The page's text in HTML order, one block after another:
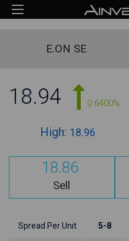
E.ON SE
18.94 0.6400%
High: 18.96
18.86
Sell
Spread Per Unit 5-8